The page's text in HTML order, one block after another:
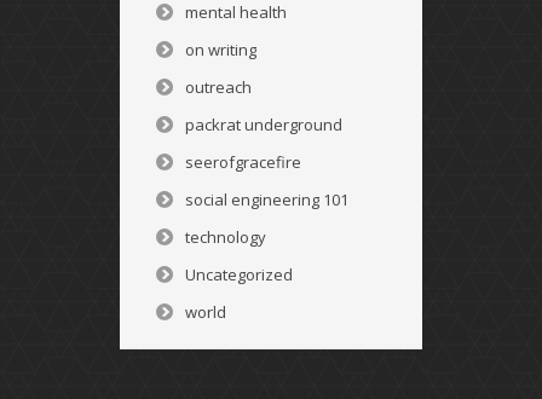
mental health
on writing
outreach
packrat underground
seerofgracefire
social engineering 101
technology
Uncategorized
world